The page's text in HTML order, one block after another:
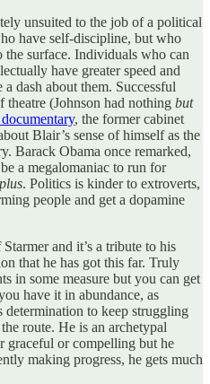
unsuited to the job of a political
have self-discipline, but who
the surface. Individuals who can
have greater speed and
dash about them. Successful
theatre (Johnson had nothing but
, the former cabinet
Blair’s sense of himself as the
Barack Obama once remarked,
a megalomaniac to run for
. Politics is kinder to extroverts,
people and get a dopamine
and it’s a tribute to his
that he has got this far. Truly
in some measure but you can get
have it in abundance, as
determination to keep struggling
route. He is an archetypal
graceful or compelling but he
making progress, he gets much